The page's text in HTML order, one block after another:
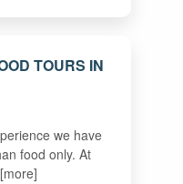
TOURS IN
we have
food only. At